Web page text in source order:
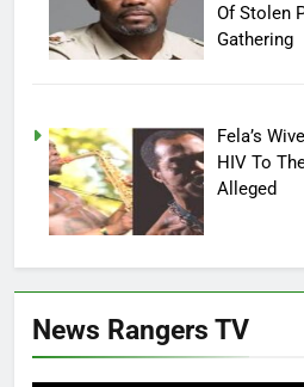
Of Stolen
Gathering
Fela’s
HIV To
Alleged
News Rangers TV